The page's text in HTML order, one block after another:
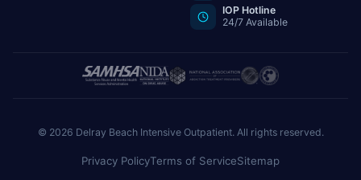
IOP Hotline
24/7 Available
© 2026 Delray Beach Intensive Outpatient. All rights reserved.
Privacy PolicyTerms of ServiceSitemap